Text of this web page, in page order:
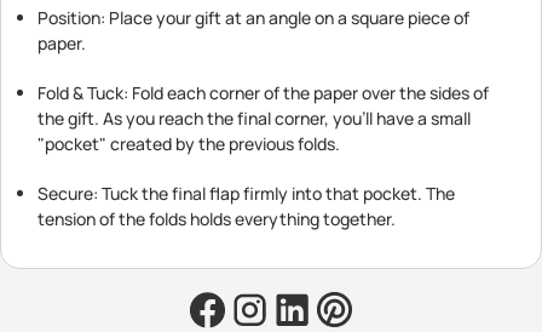
Position: Place your gift at an angle on a square piece of
paper.
Fold & Tuck: Fold each corner of the paper over the sides of
the gift. As you reach the final corner, you’ll have a small
"pocket" created by the previous folds.
Secure: Tuck the final flap firmly into that pocket. The
tension of the folds holds everything together.